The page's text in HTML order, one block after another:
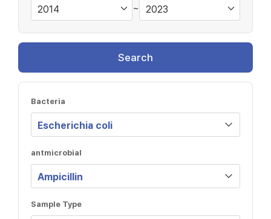
~
Search
Bacteria
antmicrobial
Sample Type